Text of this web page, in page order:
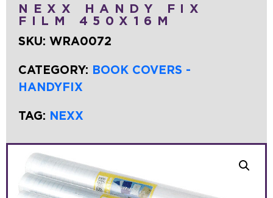
NEXX HANDY FIX
FILM 450X16M
SKU: WRA0072
CATEGORY: BOOK COVERS -
HANDYFIX
TAG: NEXX